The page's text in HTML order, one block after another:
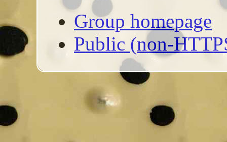
Group homepage
Public (non-